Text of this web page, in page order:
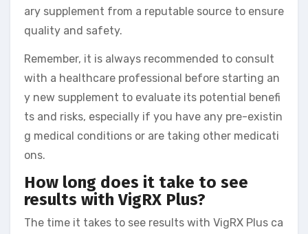
ary supplement from a reputable source to ensure
quality and safety.
Remember, it is always recommended to consult
with a healthcare professional before starting an
y new supplement to evaluate its potential benefi
ts and risks, especially if you have any pre-existin
g medical conditions or are taking other medicati
ons.
How long does it take to see
results with VigRX Plus?
The time it takes to see results with VigRX Plus ca